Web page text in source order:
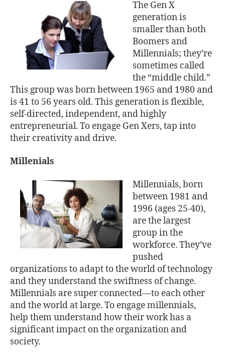
The Gen X
generation is
smaller than both
Boomers and
Millennials; they’re
sometimes called
the “middle child.”
This group was born between 1965 and 1980 and
is 41 to 56 years old. This generation is flexible,
self-directed, independent, and highly
entrepreneurial. To engage Gen Xers, tap into
their creativity and drive.
Millenials
Millennials, born
between 1981 and
1996 (ages 25-40),
are the largest
group in the
workforce. They’ve
pushed
organizations to adapt to the world of technology
and they understand the swiftness of change.
Millennials are super connected—to each other
and the world at large. To engage millennials,
help them understand how their work has a
significant impact on the organization and
society.